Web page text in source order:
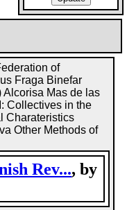
Rev..., by
of
Fraga Binefar
Alcorisa Mas de las
Collectives in the
Charateristics
Other Methods of